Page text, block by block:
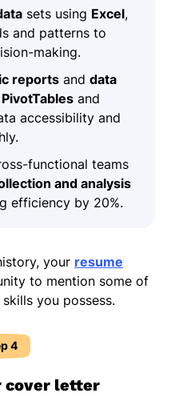
sets using Excel,
and patterns to
making.
reports and data
PivotTables and
accessibility and
functional teams
and analysis
efficiency by 20%.
your resume
to mention some of
you possess.
4
cover letter